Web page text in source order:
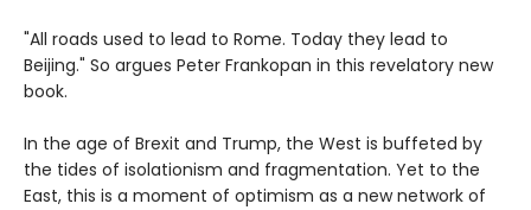
"All roads used to lead to Rome. Today they lead to
Beijing." So argues Peter Frankopan in this revelatory new
book.
In the age of Brexit and Trump, the West is buffeted by
the tides of isolationism and fragmentation. Yet to the
East, this is a moment of optimism as a new network of